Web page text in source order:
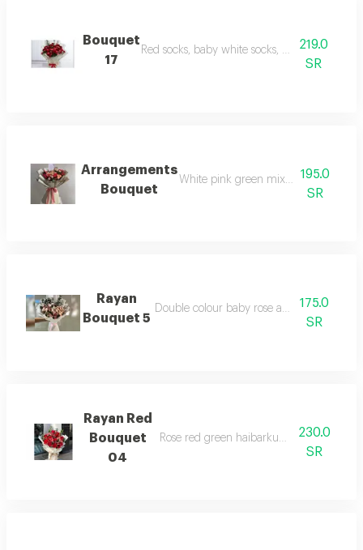
Bouquet
17
219.0
SR
Arrangements
Bouquet
White pink green mix flower bouquet
195.0
SR
Rayan
Bouquet 5
Double colour baby rose and white
175.0
SR
Rayan Red
Bouquet
04
Rose red green haibarkum baby rose
230.0
SR